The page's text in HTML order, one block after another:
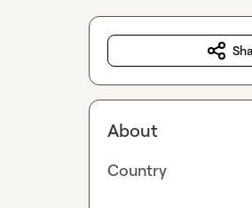
About
Country